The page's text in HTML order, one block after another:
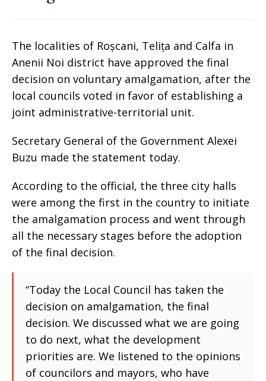
The localities of Roșcani, Telița and Calfa in
Anenii Noi district have approved the final
decision on voluntary amalgamation, after the
local councils voted in favor of establishing a
joint administrative-territorial unit.
Secretary General of the Government Alexei
Buzu made the statement today.
According to the official, the three city halls
were among the first in the country to initiate
the amalgamation process and went through
all the necessary stages before the adoption
of the final decision.
“Today the Local Council has taken the
decision on amalgamation, the final
decision. We discussed what we are going
to do next, what the development
priorities are. We listened to the opinions
of councilors and mayors, who have